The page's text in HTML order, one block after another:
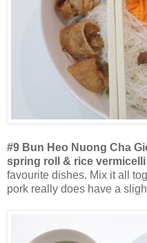
#9 Bun Heo Nuong Cha
spring roll & rice vermicelli
favourite dishes. Mix it all
pork really does have a